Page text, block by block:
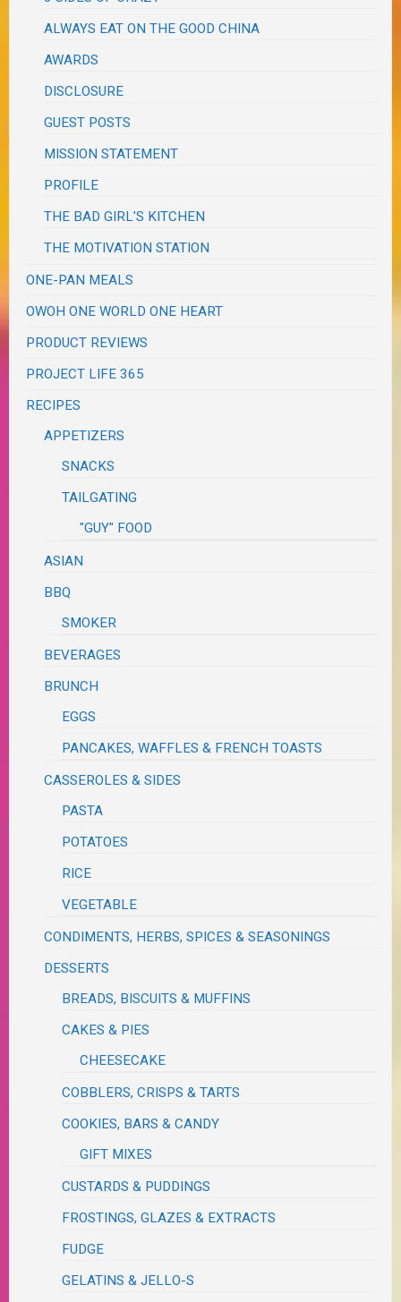
ALWAYS EAT ON THE GOOD CHINA
AWARDS
DISCLOSURE
GUEST POSTS
MISSION STATEMENT
PROFILE
THE BAD GIRL'S KITCHEN
THE MOTIVATION STATION
ONE-PAN MEALS
OWOH ONE WORLD ONE HEART
PRODUCT REVIEWS
PROJECT LIFE 365
RECIPES
APPETIZERS
SNACKS
TAILGATING
"GUY" FOOD
ASIAN
BBQ
SMOKER
BEVERAGES
BRUNCH
EGGS
PANCAKES, WAFFLES & FRENCH TOASTS
CASSEROLES & SIDES
PASTA
POTATOES
RICE
VEGETABLE
CONDIMENTS, HERBS, SPICES & SEASONINGS
DESSERTS
BREADS, BISCUITS & MUFFINS
CAKES & PIES
CHEESECAKE
COBBLERS, CRISPS & TARTS
COOKIES, BARS & CANDY
GIFT MIXES
CUSTARDS & PUDDINGS
FROSTINGS, GLAZES & EXTRACTS
FUDGE
GELATINS & JELLO-S